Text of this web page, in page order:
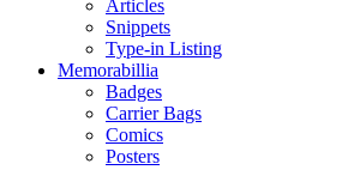
Articles
Snippets
Type-in Listing
Memorabillia
Badges
Carrier Bags
Comics
Posters